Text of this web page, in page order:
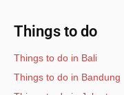
Things to do
Things to do in Bali
Things to do in Bandung